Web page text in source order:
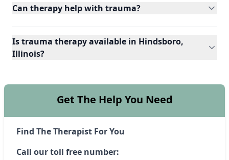
Can therapy help with trauma?
Is trauma therapy available in Hindsboro,
Illinois?
Get The Help You Need
Find The Therapist For You
Call our toll free number: